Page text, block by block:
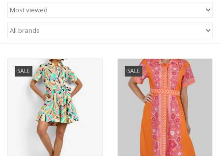
SALE
Bath and Beauty
Health & Wellness
SALE SALE